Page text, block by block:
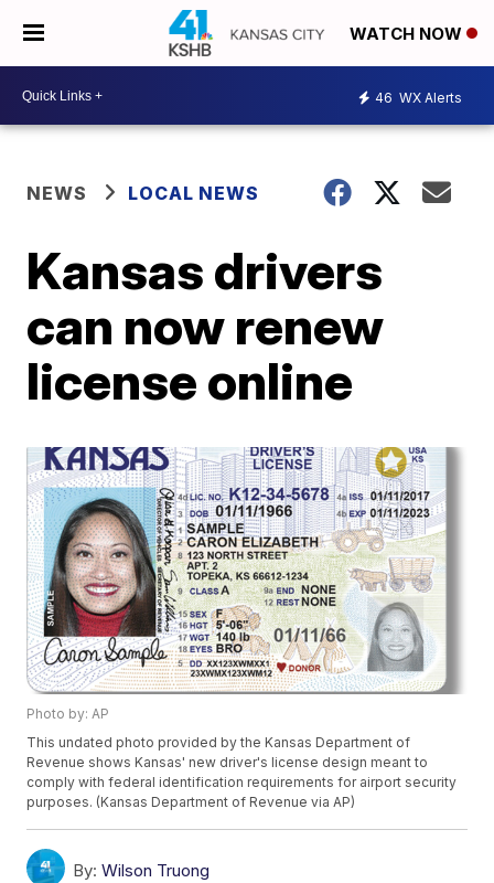
WATCH NOW
46 WX Alerts
NEWS LOCAL NEWS
Kansas drivers
can now renew
license online
Photo by: AP
This undated photo provided by the Kansas Department of
Revenue shows Kansas' new driver's license design meant to
comply with federal identification requirements for airport security
purposes. (Kansas Department of Revenue via AP)
By: Wilson Truong